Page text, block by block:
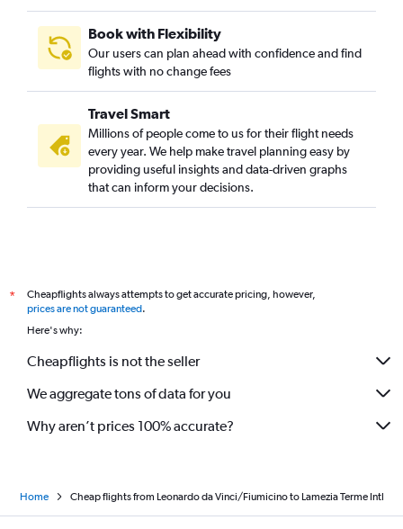
Book with Flexibility
Our users can plan ahead with confidence and find
flights with no change fees
Travel Smart
Millions of people come to us for their flight needs
every year. We help make travel planning easy by
providing useful insights and data-driven graphs
that can inform your decisions.
*
Cheapflights always attempts to get accurate pricing, however,
prices are not guaranteed.
Here's why:
Cheapflights is not the seller
We aggregate tons of data for you
Why aren’t prices 100% accurate?
Home Cheap flights from Leonardo da Vinci/Fiumicino to Lamezia Terme Intl